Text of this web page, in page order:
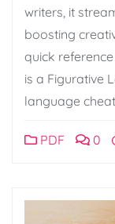
writers, it
boosting
quick
is a Figurative
language
PDF 0